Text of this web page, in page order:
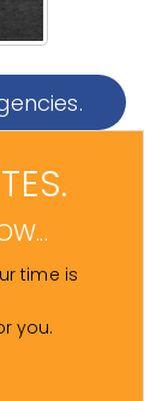
time is
you.